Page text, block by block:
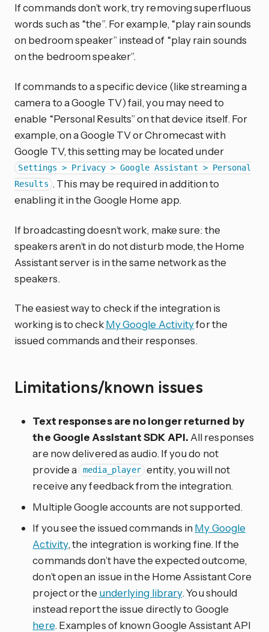
If commands don’t work, try removing superfluous
words such as “the”. For example, “play rain sounds
on bedroom speaker” instead of “play rain sounds
on the bedroom speaker”.
If commands to a specific device (like streaming a
camera to a Google TV) fail, you may need to
enable “Personal Results” on that device itself. For
example, on a Google TV or Chromecast with
Google TV, this setting may be located under
Settings > Privacy > Google Assistant > Personal
Results . This may be required in addition to
enabling it in the Google Home app.
If broadcasting doesn’t work, make sure: the
speakers aren’t in do not disturb mode, the Home
Assistant server is in the same network as the
speakers.
The easiest way to check if the integration is
working is to checkMy Google Activityfor the
issued commands and their responses.
Limitations/known issues
Text responses are no longer returned by
the Google Assistant SDK API. All responses
are now delivered as audio. If you do not
provide a media_player entity, you will not
receive any feedback from the integration.
Multiple Google accounts are not supported.
If you see the issued commands in My Google
Activity, the integration is working fine. If the
commands don’t have the expected outcome,
don’t open an issue in the Home Assistant Core
project or the underlying library. You should
instead report the issue directly to Google
here. Examples of known Google Assistant API